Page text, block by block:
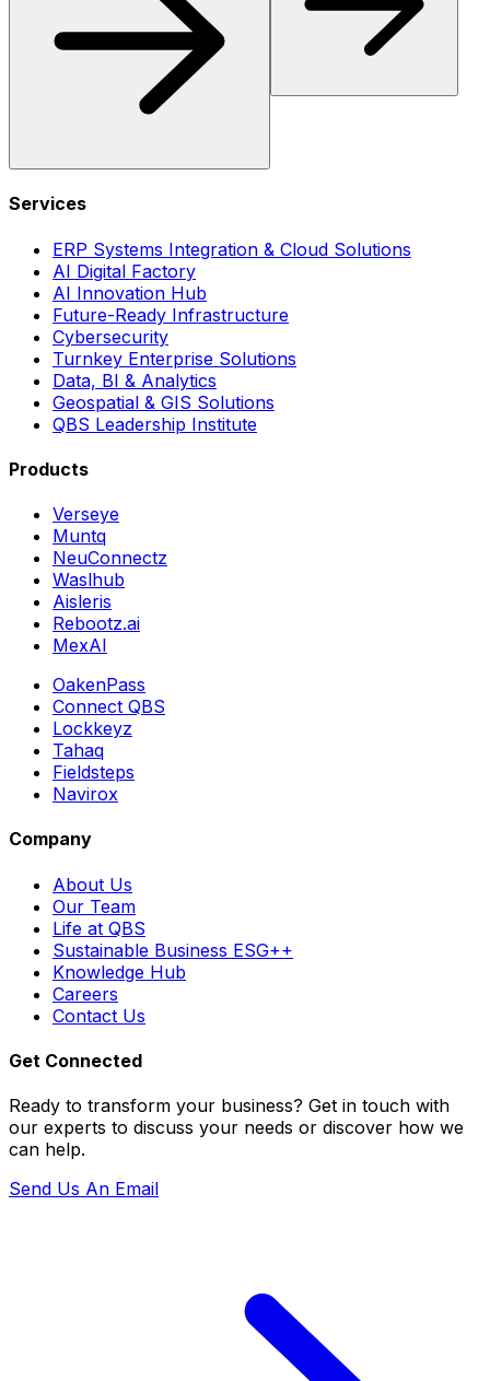
Services
ERP Systems Integration & Cloud Solutions
AI Digital Factory
AI Innovation Hub
Future-Ready Infrastructure
Cybersecurity
Turnkey Enterprise Solutions
Data, BI & Analytics
Geospatial & GIS Solutions
QBS Leadership Institute
Products
Verseye
Muntq
NeuConnectz
Waslhub
Aisleris
Rebootz.ai
MexAI
OakenPass
Connect QBS
Lockkeyz
Tahaq
Fieldsteps
Navirox
Company
About Us
Our Team
Life at QBS
Sustainable Business ESG++
Knowledge Hub
Careers
Contact Us
Get Connected
Ready to transform your business? Get in touch with
our experts to discuss your needs or discover how we
can help.
Send Us An Email